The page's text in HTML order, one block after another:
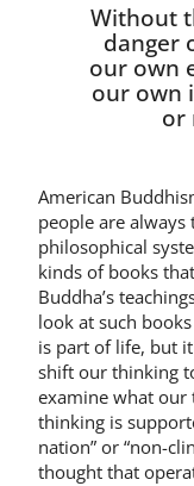
Without
danger
our own
our own
or
American
people are
philosophical
kinds of books
Buddha’s
look at such
is part of life, but
shift our thinking
examine what our
thinking is
nation” or “non-
thought that